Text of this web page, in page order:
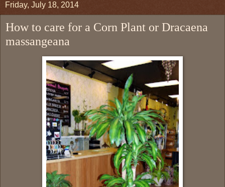
Friday, July 18, 2014
How to care for a Corn Plant or Dracaena
massangeana